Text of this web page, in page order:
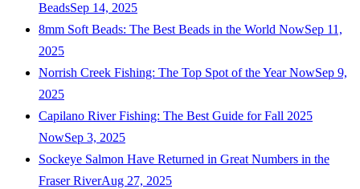
BeadsSep 14, 2025
8mm Soft Beads: The Best Beads in the World NowSep 11,
2025
Norrish Creek Fishing: The Top Spot of the Year NowSep 9,
2025
Capilano River Fishing: The Best Guide for Fall 2025
NowSep 3, 2025
Sockeye Salmon Have Returned in Great Numbers in the
Fraser RiverAug 27, 2025